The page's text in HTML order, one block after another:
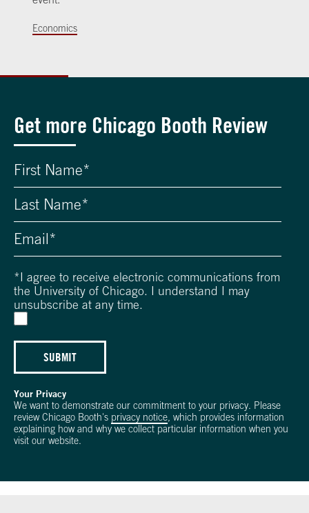
Economics
Get more Chicago Booth Review
* I agree to receive electronic communications from
the University of Chicago. I understand I may
unsubscribe at any time.
SUBMIT
Your Privacy
We want to demonstrate our commitment to your privacy. Please
review Chicago Booth's privacy notice , which provides information
explaining how and why we collect particular information when you
visit our website.